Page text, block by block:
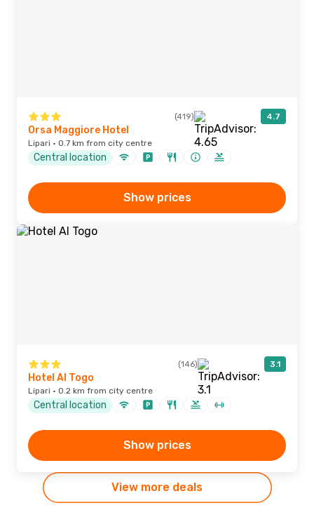
(419) 4.7
Orsa Maggiore Hotel
Lipari · 0.7 km from city centre
Central location
Show prices
(146) 3.1
Hotel Al Togo
Lipari · 0.2 km from city centre
Central location
Show prices
View more deals